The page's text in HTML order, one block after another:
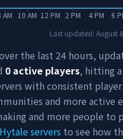
AM 10 AM 12 PM 2 PM 4 PM 6
Last updated: August
the last 24 hours,
0 active players, hitting
with consistent
and more active
and more people to
servers to see how